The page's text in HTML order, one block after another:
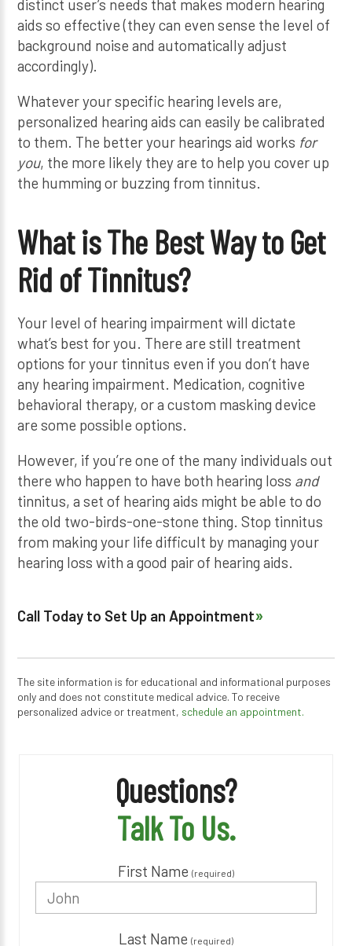
distinct user’s needs that makes modern hearing
aids so effective (they can even sense the level of
background noise and automatically adjust
accordingly).
Whatever your specific hearing levels are,
personalized hearing aids can easily be calibrated
to them. The better your hearings aid works for
you, the more likely they are to help you cover up
the humming or buzzing from tinnitus.
What is The Best Way to Get
Rid of Tinnitus?
Your level of hearing impairment will dictate
what’s best for you. There are still treatment
options for your tinnitus even if you don’t have
any hearing impairment. Medication, cognitive
behavioral therapy, or a custom masking device
are some possible options.
However, if you’re one of the many individuals out
there who happen to have both hearing loss and
tinnitus, a set of hearing aids might be able to do
the old two-birds-one-stone thing. Stop tinnitus
from making your life difficult by managing your
hearing loss with a good pair of hearing aids.
Call Today to Set Up an Appointment
The site information is for educational and informational purposes
only and does not constitute medical advice. To receive
personalized advice or treatment, schedule an appointment.
Questions?
Talk To Us.
First Name (required)
Last Name (required)